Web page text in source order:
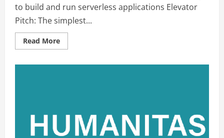
to build and run serverless applications Elevator
Pitch: The simplest...
Read MoreRead
more
run
serverless
applications